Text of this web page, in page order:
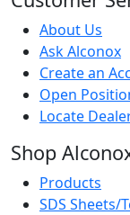
About Us
Ask Alconox
Create an
Open
Locate
Shop
Products
SDS Sheets/